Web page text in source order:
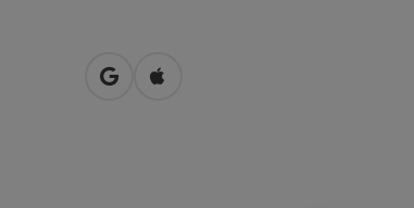
open in Google Maps
Open in Apple Maps